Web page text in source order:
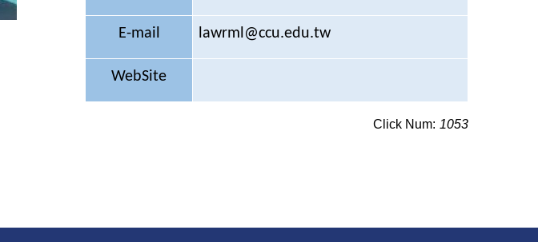
E-mail lawrml@ccu.edu.tw
WebSite
Click Num: 1053